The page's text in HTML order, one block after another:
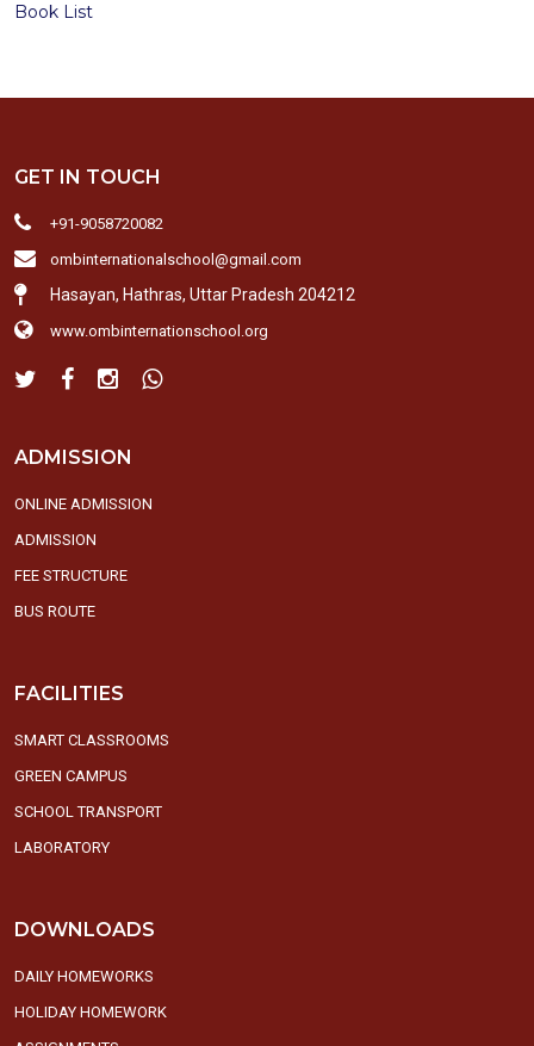
Book List
GET IN TOUCH
+91-9058720082
ombinternationalschool@gmail.com
Hasayan, Hathras, Uttar Pradesh 204212
www.ombinternationschool.org
ADMISSION
ONLINE ADMISSION
ADMISSION
FEE STRUCTURE
BUS ROUTE
FACILITIES
SMART CLASSROOMS
GREEN CAMPUS
SCHOOL TRANSPORT
LABORATORY
DOWNLOADS
DAILY HOMEWORKS
HOLIDAY HOMEWORK